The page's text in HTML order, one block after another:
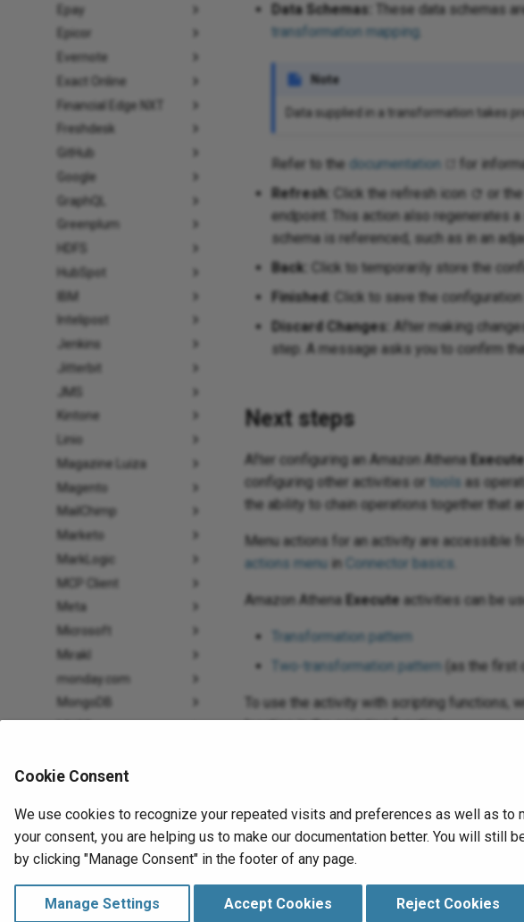
Epay
Epicor
Evernote
Exact Online
Financial Edge NXT
Freshdesk
GitHub
Google
GraphQL
Greenplum
HubSpot
IBM
Intelipost
Jenkins
Jitterbit
JMS
Kintone
Linio
Magazine Luiza
Magento
MailChimp
Marketo
MarkLogic
MCP Client
Meta
Microsoft
Mirakl
monday.com
MongoDB
NetSuite
OpenAI
Oracle
PagerDuty
Data Schemas:
These data schemas
transformation mapping
Note
Data supplied in a transformation takes
Refer to the documentation
for
Refresh:
Click the refresh icon or
endpoint. This action also regenerates
schema is referenced, such as in an
Back:
Click to temporarily store the
Finished:
Click to save the
Discard Changes: After making
step. A message asks you to confirm
Next steps
After configuring an Amazon Athena Execute
configuring other activities or tools as
the ability to chain operations together that
Menu actions for an activity are accessible
actions menu in Connector basics
Amazon Athena Execute activities can be
Transformation pattern
Two-transformation pattern (as the first
To use the activity with scripting functions,
location in the scripting function.
Previous
Create activity
Amazon Athena
Cookie Consent
We use cookies to recognize your repeated visits and preferences as well as
your consent, you are helping us to make our documentation better. You will still
by clicking "Manage Consent" in the footer of any page.
Manage Settings Accept Cookies Reject Cookies